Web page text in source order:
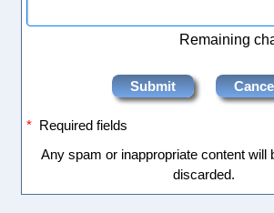
Remaining
* Required fields
Any spam or inappropriate content will
discarded.